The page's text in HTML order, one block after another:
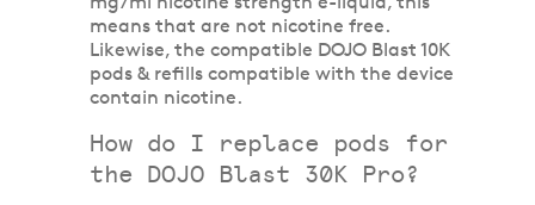
means that are not nicotine free.
Likewise, the compatible DOJO Blast 10K
pods & refills compatible with the device
contain nicotine.
How do I replace pods for
the DOJO Blast 30K Pro?